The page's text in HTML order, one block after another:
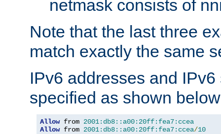
netmask consists of
Note that the last three
match exactly the same
IPv6 addresses and
specified as shown
Allow from 2001:db8::a00:20ff:fea7:ccea
Allow from 2001:db8::a00:20ff:fea7:ccea/10